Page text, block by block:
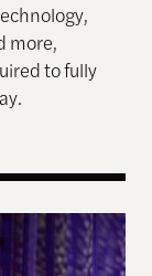
more,
to fully
at the